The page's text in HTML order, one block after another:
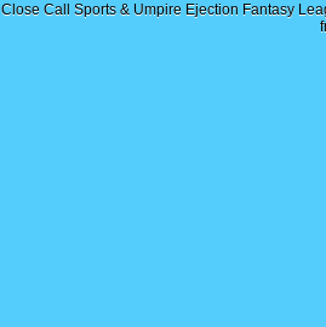
Close Call Sports & Umpire Ejection Fantasy